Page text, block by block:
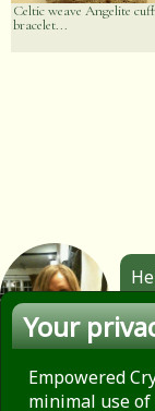
Celtic weave Angelite cuff
bracelet...
Your
Empowered
minimal use of